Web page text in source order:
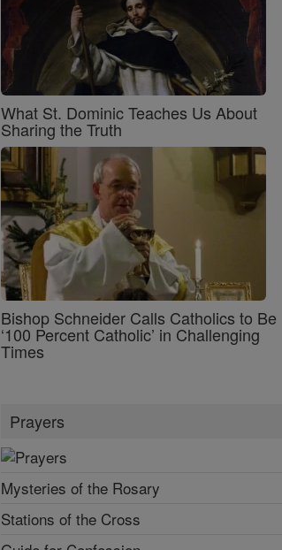
What St. Dominic Teaches Us About
Sharing the Truth
Bishop Schneider Calls Catholics to Be
‘100 Percent Catholic’ in Challenging
Times
Prayers
Mysteries of the Rosary
Stations of the Cross